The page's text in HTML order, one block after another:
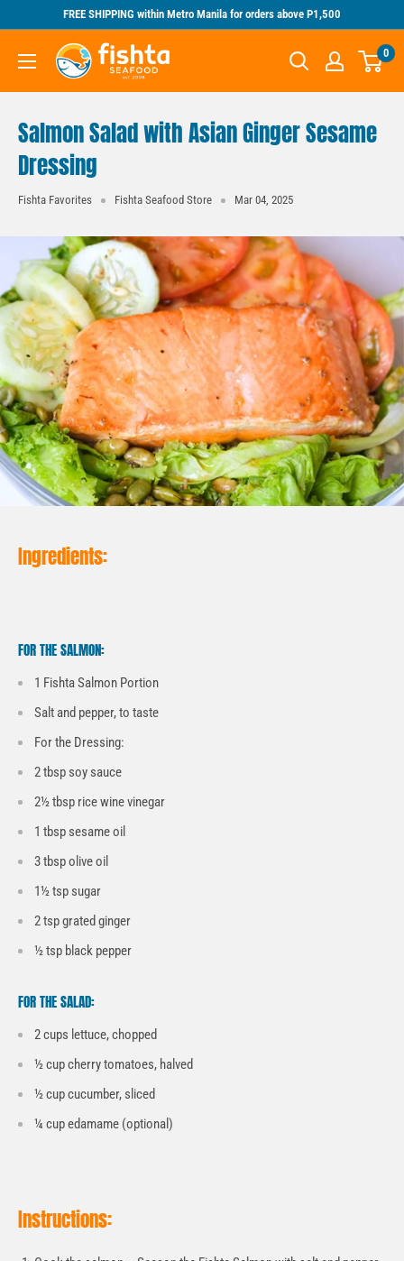
content
FREE SHIPPING within Metro Manila for orders above P1,500
Fishta
Seafood
0
Salmon Salad with Asian Ginger Sesame
Dressing
Fishta Favorites Fishta Seafood Store Mar 04, 2025
Ingredients:
FOR THE SALMON:
1 Fishta Salmon Portion
Salt and pepper, to taste
For the Dressing:
2 tbsp soy sauce
2½ tbsp rice wine vinegar
1 tbsp sesame oil
3 tbsp olive oil
1½ tsp sugar
2 tsp grated ginger
½ tsp black pepper
FOR THE SALAD:
2 cups lettuce, chopped
½ cup cherry tomatoes, halved
½ cup cucumber, sliced
¼ cup edamame (optional)
Instructions: